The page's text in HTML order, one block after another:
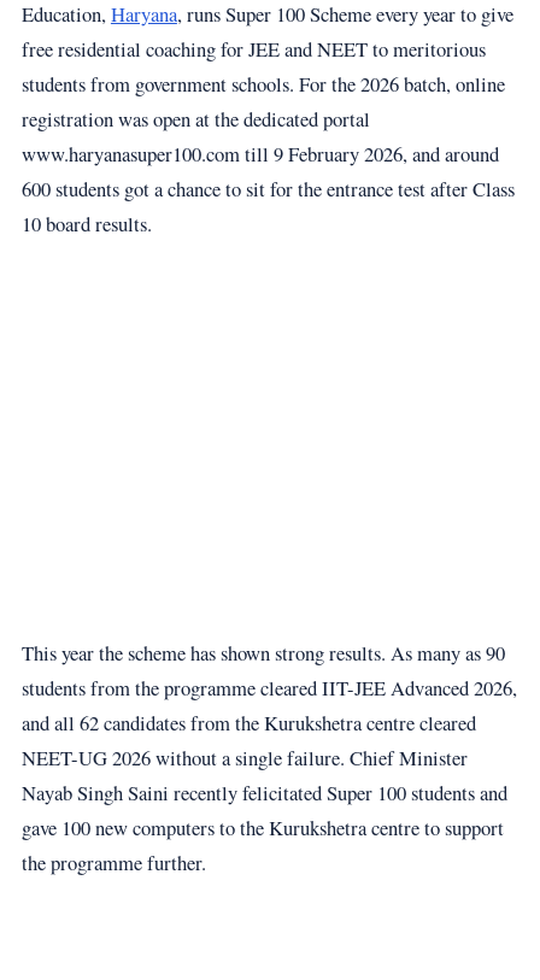
Education,Haryana, runs Super 100 Scheme every year to give
free residential coaching for JEE and NEET to meritorious
students from government schools. For the 2026 batch, online
registration was open at the dedicated portal
www.haryanasuper100.com till 9 February 2026, and around
600 students got a chance to sit for the entrance test after Class
10 board results.
This year the scheme has shown strong results. As many as 90
students from the programme cleared IIT-JEE Advanced 2026,
and all 62 candidates from the Kurukshetra centre cleared
NEET-UG 2026 without a single failure. Chief Minister
Nayab Singh Saini recently felicitated Super 100 students and
gave 100 new computers to the Kurukshetra centre to support
the programme further.